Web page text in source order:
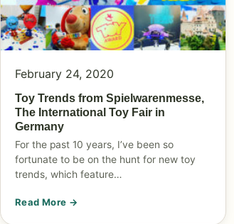
February 24, 2020
Toy Trends from Spielwarenmesse,
The International Toy Fair in
Germany
For the past 10 years, I’ve been so
fortunate to be on the hunt for new toy
trends, which feature…
Read More →